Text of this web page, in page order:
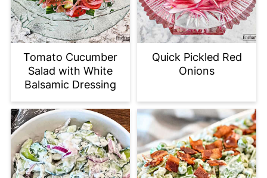
Tomato Cucumber
Salad with White
Balsamic Dressing
Quick Pickled Red
Onions